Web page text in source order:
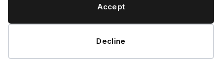
Accept
Decline
ALL RIGHT RESERVED | ©COPYRIGHT 2026 | 22 VISION AGENCY |